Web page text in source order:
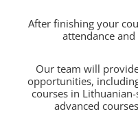
After finishing your
attendance
Our team will
opportunities,
courses in
advanced